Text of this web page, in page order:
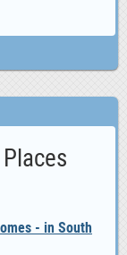
- in South